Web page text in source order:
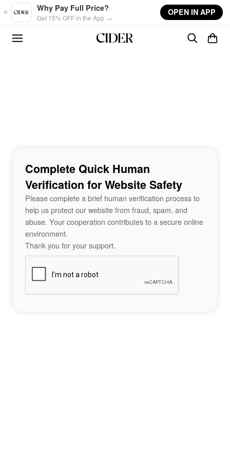
Skip to main content
Why Pay Full Price?
Get 15% OFF in the App →
OPEN IN APP
Complete Quick Human
Verification for Website Safety
Please complete a brief human verification process to
help us protect our website from fraud, spam, and
abuse. Your cooperation contributes to a secure online
environment.
Thank you for your support.